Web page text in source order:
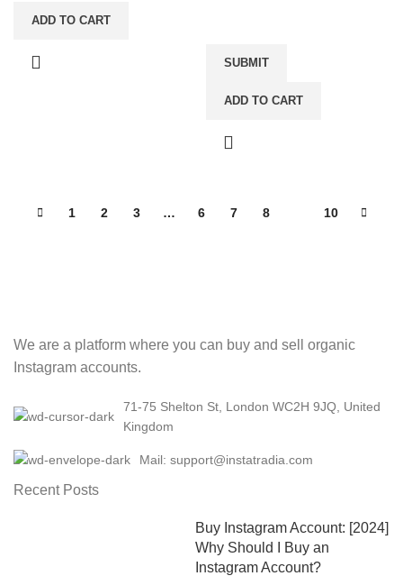
ADD TO CART
SUBMIT
ADD TO CART
1 2 3 … 6 7 8 10
We are a platform where you can buy and sell organic
Instagram accounts.
71-75 Shelton St, London WC2H 9JQ, United
Kingdom
Mail: support@instatradia.com
Recent Posts
Buy Instagram Account: [2024]
Why Should I Buy an
Instagram Account?